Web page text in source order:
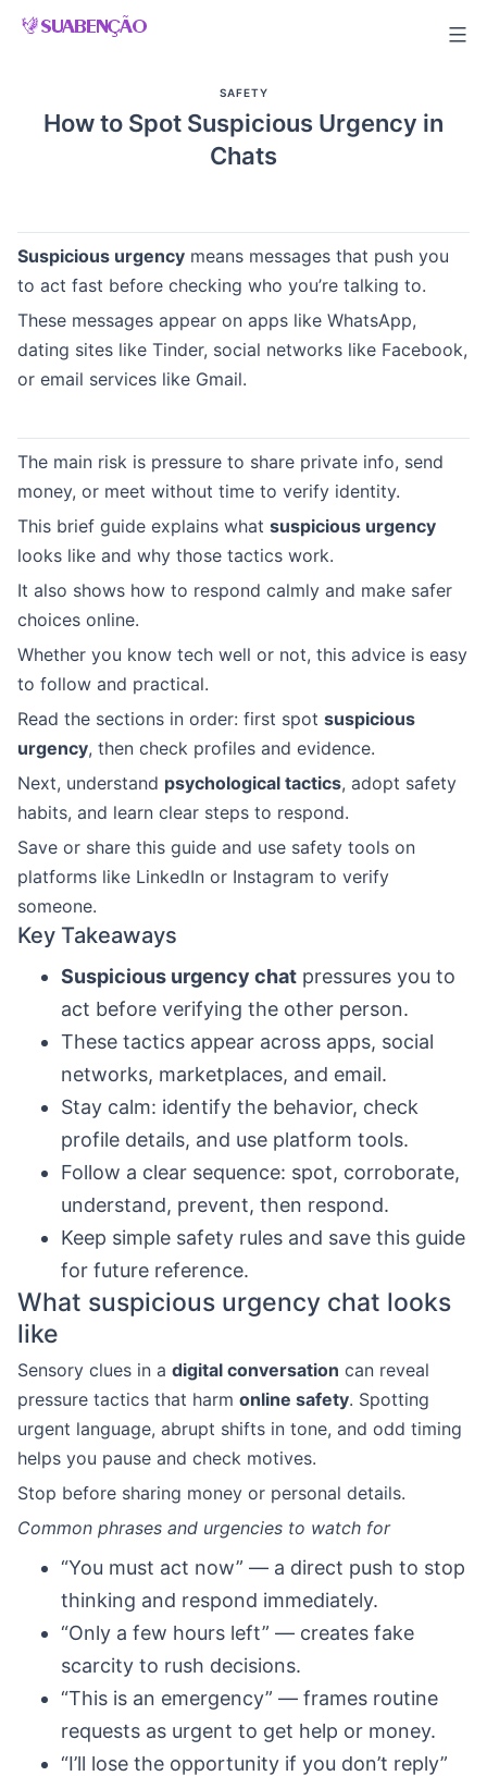
Skip
SAFETY
How to Spot Suspicious Urgency in
Chats
Suspicious urgency means messages that push you
to act fast before checking who you’re talking to.
These messages appear on apps like WhatsApp,
dating sites like Tinder, social networks like Facebook,
or email services like Gmail.
The main risk is pressure to share private info, send
money, or meet without time to verify identity.
This brief guide explains what suspicious urgency
looks like and why those tactics work.
It also shows how to respond calmly and make safer
choices online.
Whether you know tech well or not, this advice is easy
to follow and practical.
Read the sections in order: first spot suspicious
urgency, then check profiles and evidence.
Next, understand psychological tactics, adopt safety
habits, and learn clear steps to respond.
Save or share this guide and use safety tools on
platforms like LinkedIn or Instagram to verify
someone.
Key Takeaways
Suspicious urgency chat pressures you to
act before verifying the other person.
These tactics appear across apps, social
networks, marketplaces, and email.
Stay calm: identify the behavior, check
profile details, and use platform tools.
Follow a clear sequence: spot, corroborate,
understand, prevent, then respond.
Keep simple safety rules and save this guide
for future reference.
What suspicious urgency chat looks
like
Sensory clues in a digital conversation can reveal
pressure tactics that harm online safety. Spotting
urgent language, abrupt shifts in tone, and odd timing
helps you pause and check motives.
Stop before sharing money or personal details.
Common phrases and urgencies to watch for
“You must act now” — a direct push to stop
thinking and respond immediately.
“Only a few hours left” — creates fake
scarcity to rush decisions.
“This is an emergency” — frames routine
requests as urgent to get help or money.
“I’ll lose the opportunity if you don’t reply”